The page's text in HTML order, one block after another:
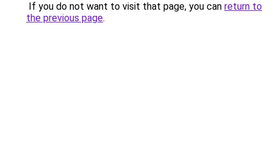
If you do not want to visit that page, you can return to
the previous page.